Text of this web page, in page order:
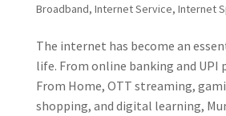
Broadband, Internet Service, Internet
The internet has become an
life. From online banking and UPI
From Home, OTT streaming,
shopping, and digital learning,